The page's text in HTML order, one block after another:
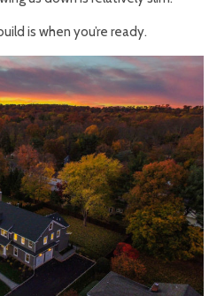
is when you’re ready.